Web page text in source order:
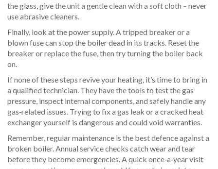
the glass, give the unit a gentle clean with a soft cloth – never
use abrasive cleaners.
Finally, look at the power supply. A tripped breaker or a
blown fuse can stop the boiler dead in its tracks. Reset the
breaker or replace the fuse, then try turning the boiler back
on.
If none of these steps revive your heating, it’s time to bring in
a qualified technician. They have the tools to test the gas
pressure, inspect internal components, and safely handle any
gas‑related issues. Trying to fix a gas leak or a cracked heat
exchanger yourself is dangerous and could void warranties.
Remember, regular maintenance is the best defence against a
broken boiler. Annual service checks catch wear and tear
before they become emergencies. A quick once‑a‑year visit